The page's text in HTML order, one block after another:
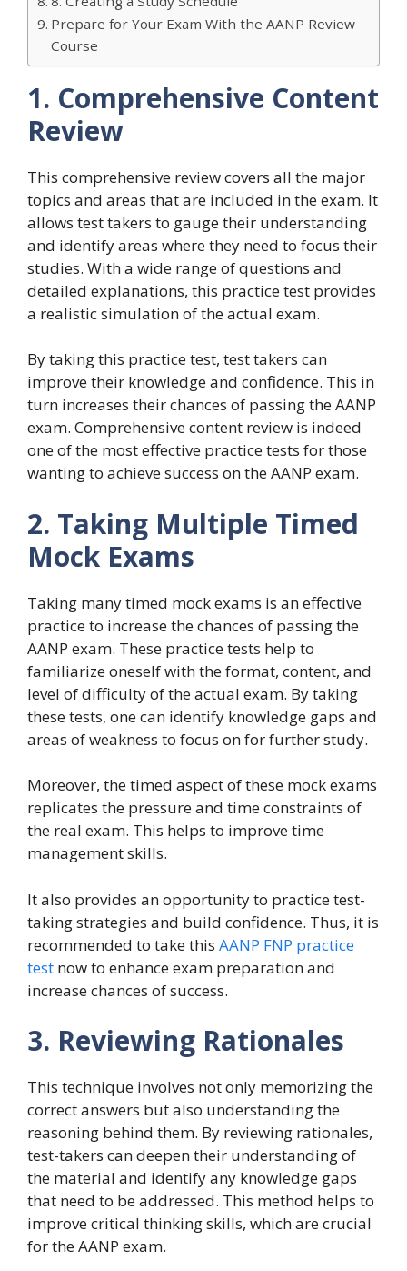
Prepare for Your Exam With the AANP Review
Course
1. Comprehensive Content
Review
This comprehensive review covers all the major
topics and areas that are included in the exam. It
allows test takers to gauge their understanding
and identify areas where they need to focus their
studies. With a wide range of questions and
detailed explanations, this practice test provides
a realistic simulation of the actual exam.
By taking this practice test, test takers can
improve their knowledge and confidence. This in
turn increases their chances of passing the AANP
exam. Comprehensive content review is indeed
one of the most effective practice tests for those
wanting to achieve success on the AANP exam.
2. Taking Multiple Timed
Mock Exams
Taking many timed mock exams is an effective
practice to increase the chances of passing the
AANP exam. These practice tests help to
familiarize oneself with the format, content, and
level of difficulty of the actual exam. By taking
these tests, one can identify knowledge gaps and
areas of weakness to focus on for further study.
Moreover, the timed aspect of these mock exams
replicates the pressure and time constraints of
the real exam. This helps to improve time
management skills.
It also provides an opportunity to practice test-
taking strategies and build confidence. Thus, it is
recommended to take this AANP FNP practice
test now to enhance exam preparation and
increase chances of success.
3. Reviewing Rationales
This technique involves not only memorizing the
correct answers but also understanding the
reasoning behind them. By reviewing rationales,
test-takers can deepen their understanding of
the material and identify any knowledge gaps
that need to be addressed. This method helps to
improve critical thinking skills, which are crucial
for the AANP exam.